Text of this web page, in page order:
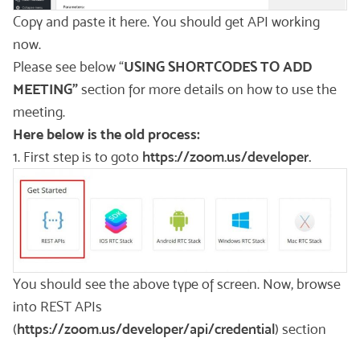
Copy and paste it here. You should get API working
now.
Please see below “USING SHORTCODES TO ADD
MEETING”section for more details on how to use the
meeting.
Here below is the old process:
1. First step is to goto https://zoom.us/developer.
You should see the above type of screen. Now, browse
into REST APIs
(https://zoom.us/developer/api/credential) section